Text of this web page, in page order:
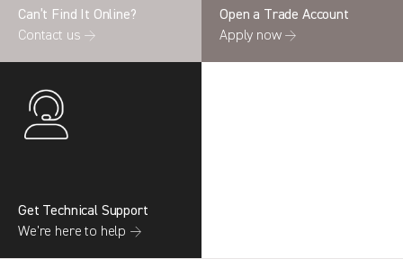
Can’t Find It Online?
Contact us →
Open a Trade Account
Apply now →
Get Technical Support
We’re here to help →